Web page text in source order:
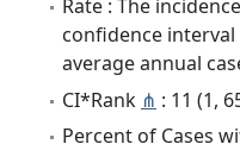
Rate : The
confidence
average annual
CI*Rank ⋔ : 11 (1,
Percent of Cases